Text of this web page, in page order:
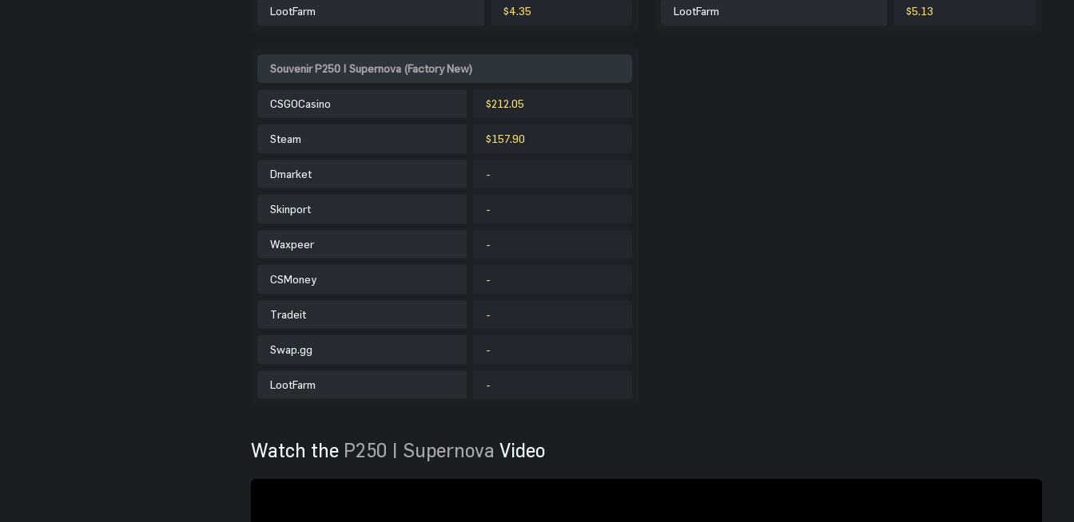
LootFarm $4.35 LootFarm $5.13
Souvenir P250 | Supernova (Factory New)
CSGOCasino $212.05
Steam $157.90
Dmarket -
Skinport -
Waxpeer -
CSMoney -
Tradeit -
Swap.gg -
LootFarm -
Watch the P250 | Supernova Video